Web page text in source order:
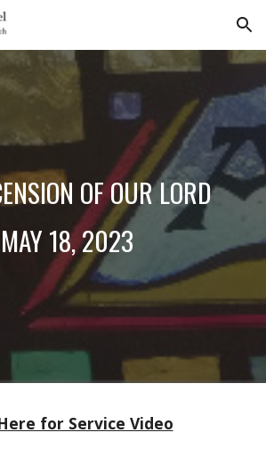
Skip to navigation
OF OUR LORD
MAY 18, 2023
for Service Video